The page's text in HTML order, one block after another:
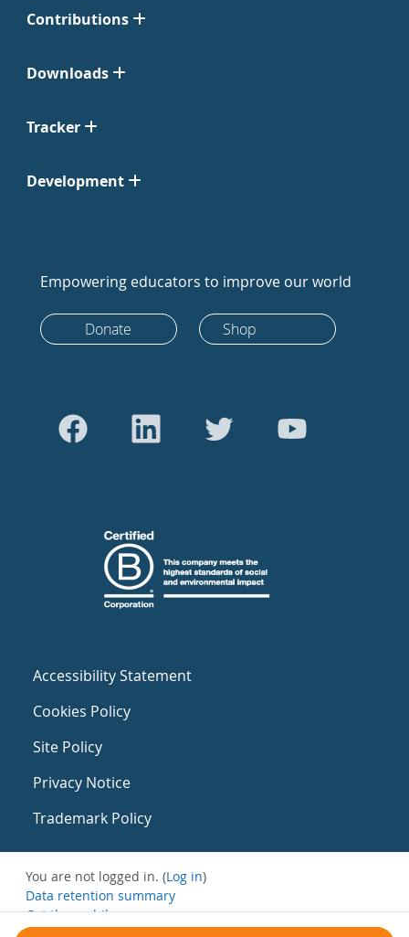
Contributions
Downloads
Tracker
Development
Empowering educators to improve our world
Donate Shop
Accessibility Statement
Cookies Policy
Site Policy
Privacy Notice
Trademark Policy
You are not logged in. (Log in)
Data retention summary
Get the mobile app